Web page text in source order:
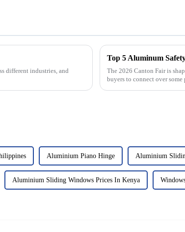
different industries, and
Top 5 Aluminum
The 2026 Canton Fair is
buyers to connect over some
Aluminium Piano Hinge Aluminium
Aluminium Sliding Windows Prices In Kenya